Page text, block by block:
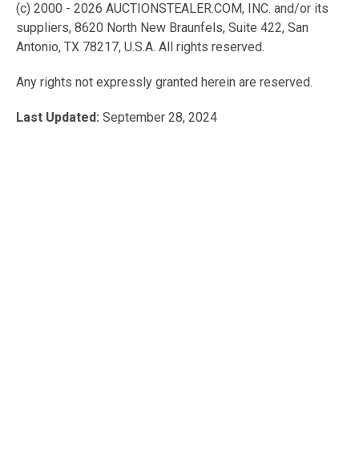
(c) 2000 - 2026 AUCTIONSTEALER.COM, INC. and/or its
suppliers, 8620 North New Braunfels, Suite 422, San
Antonio, TX 78217, U.S.A. All rights reserved.
Any rights not expressly granted herein are reserved.
Last Updated: September 28, 2024